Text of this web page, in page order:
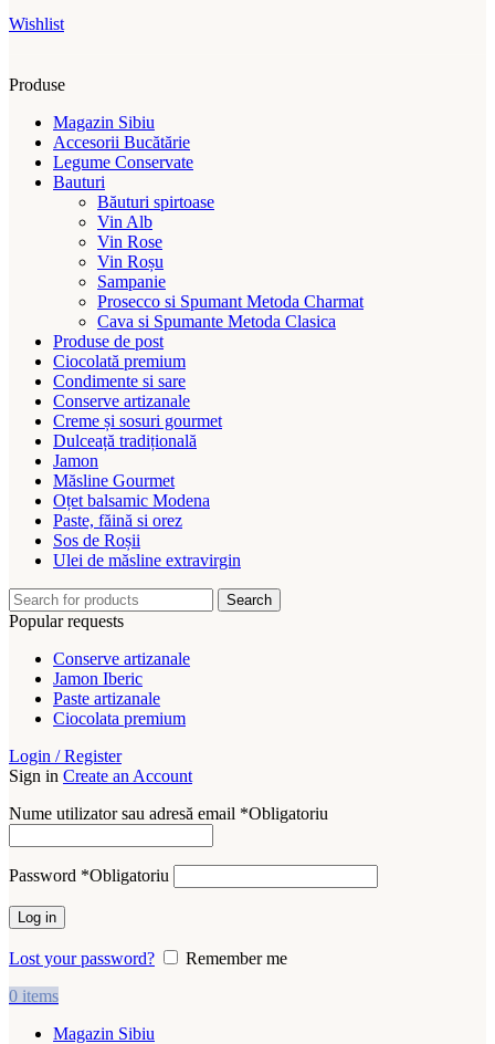
Wishlist
Produse
Magazin Sibiu
Accesorii Bucătărie
Legume Conservate
Bauturi
Băuturi spirtoase
Vin Alb
Vin Rose
Vin Roșu
Sampanie
Prosecco si Spumant Metoda Charmat
Cava si Spumante Metoda Clasica
Produse de post
Ciocolată premium
Condimente si sare
Conserve artizanale
Creme și sosuri gourmet
Dulceață tradițională
Jamon
Măsline Gourmet
Oțet balsamic Modena
Paste, făină si orez
Sos de Roșii
Ulei de măsline extravirgin
Search
Popular requests
Conserve artizanale
Jamon Iberic
Paste artizanale
Ciocolata premium
Login / Register
Sign in Create an Account
Nume utilizator sau adresă email *Obligatoriu
Password *Obligatoriu
Log in
Lost your password?
Remember me
0 items
Magazin Sibiu